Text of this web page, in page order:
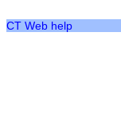
CT Web help